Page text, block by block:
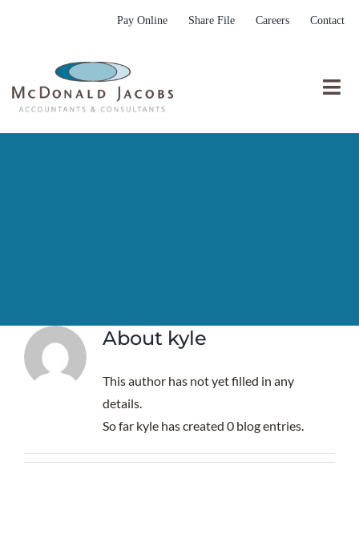
Pay Online Share File Careers Contact
About kyle
This author has not yet filled in any
details.
So far kyle has created 0 blog entries.